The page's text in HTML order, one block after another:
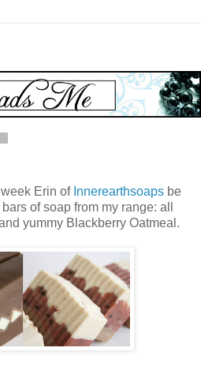
Erin of Innerearthsoapsbe
of soap from my range: all
yummy Blackberry Oatmeal.